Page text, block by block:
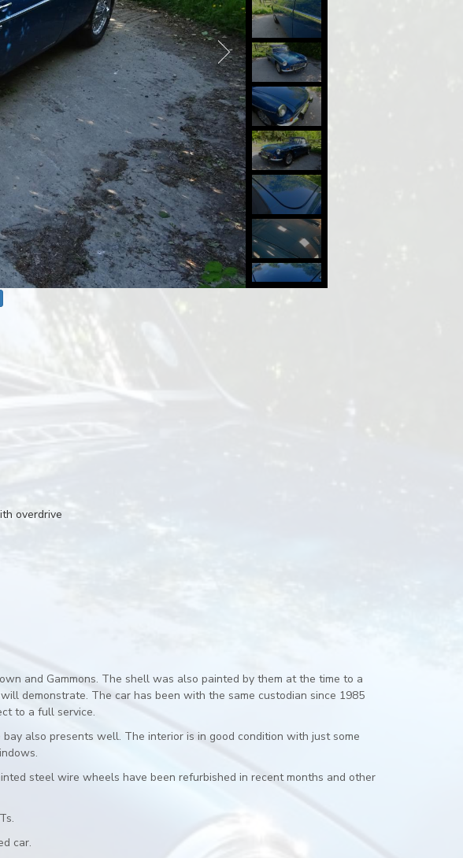
overdrive
and Gammons. The shell was also painted by them at the time to a
demonstrate. The car has been with the same custodian since 1985
to a full service.
also presents well. The interior is in good condition with just some
steel wire wheels have been refurbished in recent months and other
car.